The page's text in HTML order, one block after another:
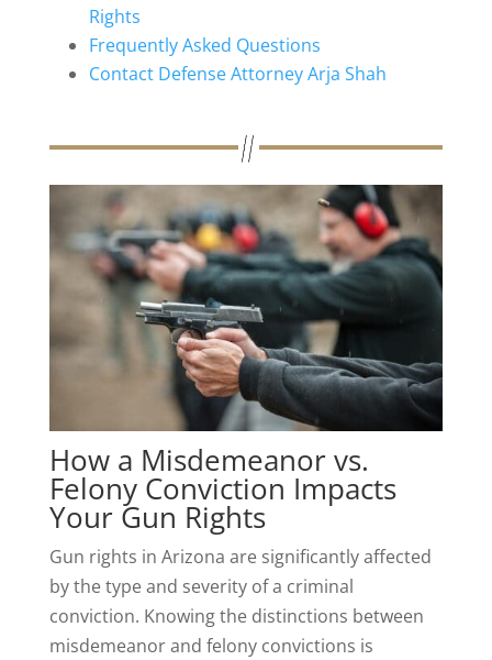
Rights
Frequently Asked Questions
Contact Defense Attorney Arja Shah
How a Misdemeanor vs.
Felony Conviction Impacts
Your Gun Rights
Gun rights in Arizona are significantly affected
by the type and severity of a criminal
conviction. Knowing the distinctions between
misdemeanor and felony convictions is